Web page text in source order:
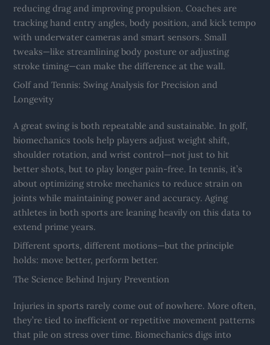
reducing drag and improving propulsion. Coaches are
tracking hand entry angles, body position, and kick tempo
with underwater cameras and smart sensors. Small
tweaks—like streamlining body posture or adjusting
stroke timing—can make the difference at the wall.
Golf and Tennis: Swing Analysis for Precision and
Longevity
A great swing is both repeatable and sustainable. In golf,
biomechanics tools help players adjust weight shift,
shoulder rotation, and wrist control—not just to hit
better shots, but to play longer pain-free. In tennis, it’s
about optimizing stroke mechanics to reduce strain on
joints while maintaining power and accuracy. Aging
athletes in both sports are leaning heavily on this data to
extend prime years.
Different sports, different motions—but the principle
holds: move better, perform better.
The Science Behind Injury Prevention
Injuries in sports rarely come out of nowhere. More often,
they’re tied to inefficient or repetitive movement patterns
that pile on stress over time. Biomechanics digs into